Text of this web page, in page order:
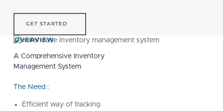
GET STARTED
OVERVIEW
A Comprehensive Inventory
Management System
The Need :
Efficient way of tracking